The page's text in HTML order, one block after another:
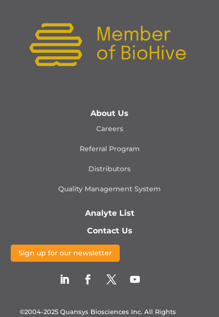
About Us
Careers
Referral Program
Distributors
Quality Management System
Analyte List
Contact Us
Sign up for our newsletter
©2004-2025 Quansys Biosciences Inc. All Rights